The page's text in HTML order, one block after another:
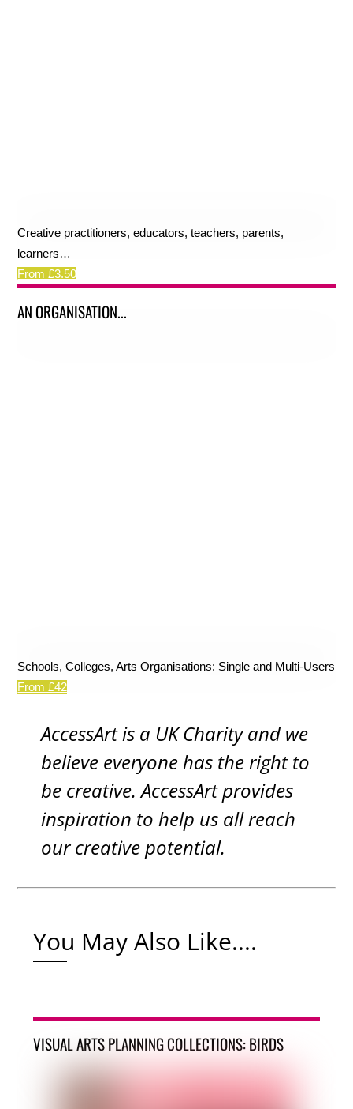
Creative practitioners, educators, teachers, parents,
learners…
From £3.50
AN ORGANISATION...
Schools, Colleges, Arts Organisations: Single and Multi-Users
From £42
AccessArt is a UK Charity and we
believe everyone has the right to
be creative. AccessArt provides
inspiration to help us all reach
our creative potential.
You May Also Like....
VISUAL ARTS PLANNING COLLECTIONS: BIRDS